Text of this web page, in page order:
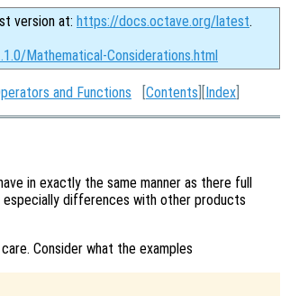
version at: https://docs.octave.org/latest.
Mathematical-Considerations.html
and Functions [Contents ][Index
in exactly the same manner as there full
differences with other products
Consider what the examples